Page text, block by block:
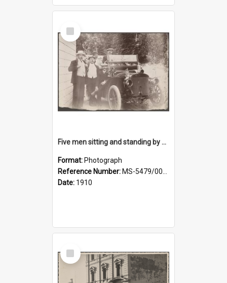
Select
Item
Five men sitting and standing by a car at Wairongoa Springs
Format: Photograph
Reference Number: MS-5479/002/034
Date: 1910
Select
Item